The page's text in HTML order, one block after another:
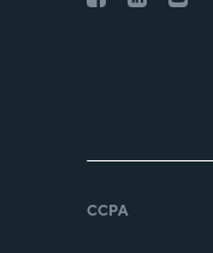
CCPA